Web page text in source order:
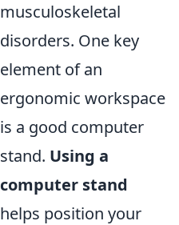
musculoskeletal
disorders. One key
element of an
ergonomic workspace
is a good computer
stand. Using a
computer stand
helps position your